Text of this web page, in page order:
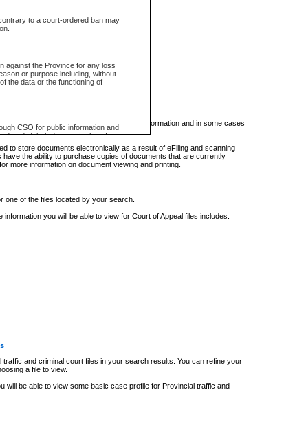
to a court-ordered ban may
against the Province for any loss
or purpose including, without
the data or the functioning of
CSO for public information and
or distributed in any fashion for
express written permission of the
(Court of Appeal information),
Court (Supreme Court
Court information). The
is accurately reproduced and
this privilege will lose access
Some files may offer you only limited information and in some cases
to store documents electronically as a result of eFiling and scanning
the ability to purchase copies of documents that are currently
more information on document viewing and printing.
of the files located by your search.
you will be able to view for Court of Appeal files includes:
and criminal court files in your search results. You can refine your
a file to view.
will be able to view some basic case profile for Provincial traffic and